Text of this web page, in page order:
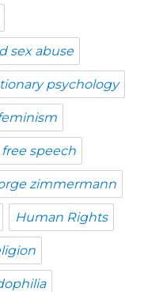
sex abuse
psychology
free speech
zimmermann
Human Rights